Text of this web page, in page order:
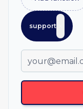
support